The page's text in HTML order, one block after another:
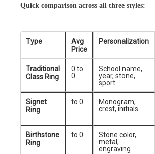
Quick comparison across all three styles:
Type
Avg
Price
Personalization
Traditional
Class Ring
0 to
0
School name,
year, stone,
sport
Signet
Ring
to 0
Monogram,
crest, initials
Birthstone
Ring
to 0
Stone color,
metal,
engraving